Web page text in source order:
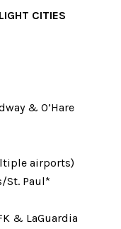
CITIES
& O’Hare
airports)
St. Paul*
& LaGuardia